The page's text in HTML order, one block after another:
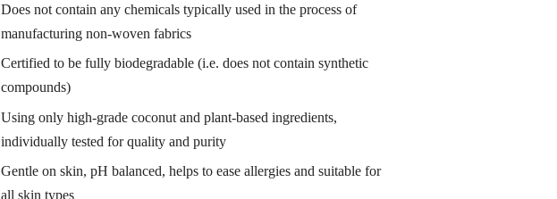
Does not contain any chemicals typically used in the process of
manufacturing non-woven fabrics
Certified to be fully biodegradable (i.e. does not contain synthetic
compounds)
Using only high-grade coconut and plant-based ingredients,
individually tested for quality and purity
Gentle on skin, pH balanced, helps to ease allergies and suitable for
all skin types